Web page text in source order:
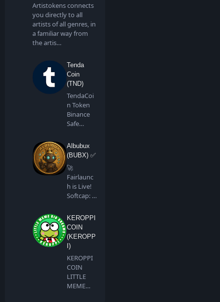
Artistokens connects
you directly to all
artists of all genres, in
a familiar way from
the artis…
Tenda
Coin
(TND)
TendaCoi
n Token
Binance
Safe
communi
ty…
Albubux
(BUBX) ✅
🚀
Fairlaunc
h is Live!
Softcap: 4
KEROPPI
COIN
(KEROPP
I)
KEROPPI
COIN
LITTLE
MEME